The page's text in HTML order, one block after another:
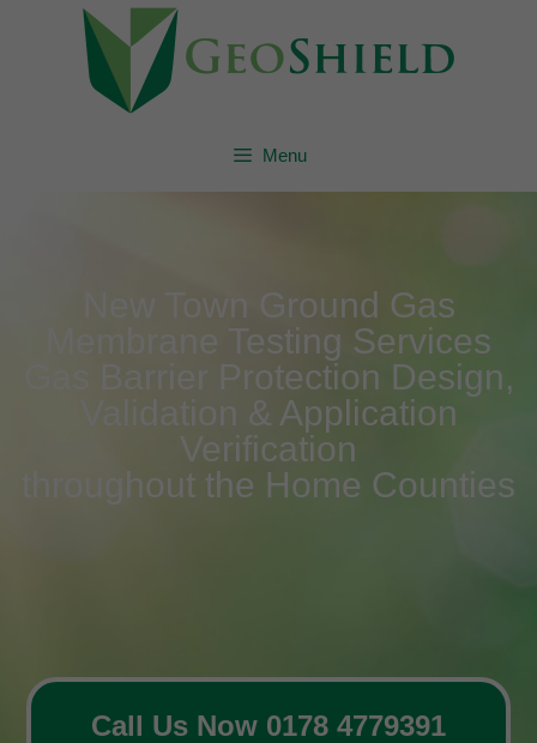
Menu
New Town Ground Gas
Membrane Testing Services
Gas Barrier Protection Design,
Validation & Application
Verification
throughout the Home Counties
Call Us Now 0178 4779391